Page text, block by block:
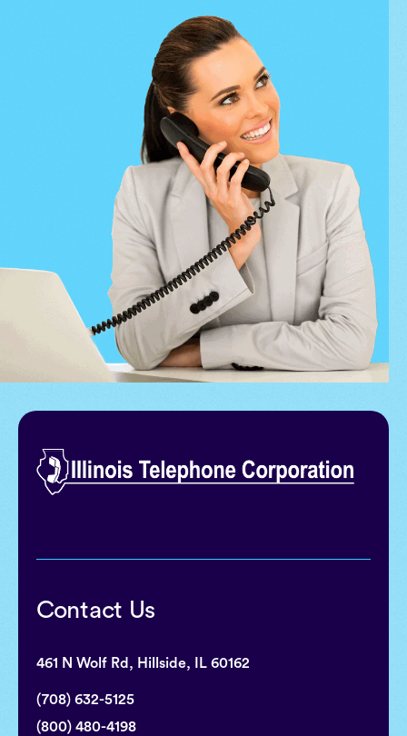
Contact Us
461 N Wolf Rd, Hillside, IL 60162
(708) 632-5125
(800) 480-4198